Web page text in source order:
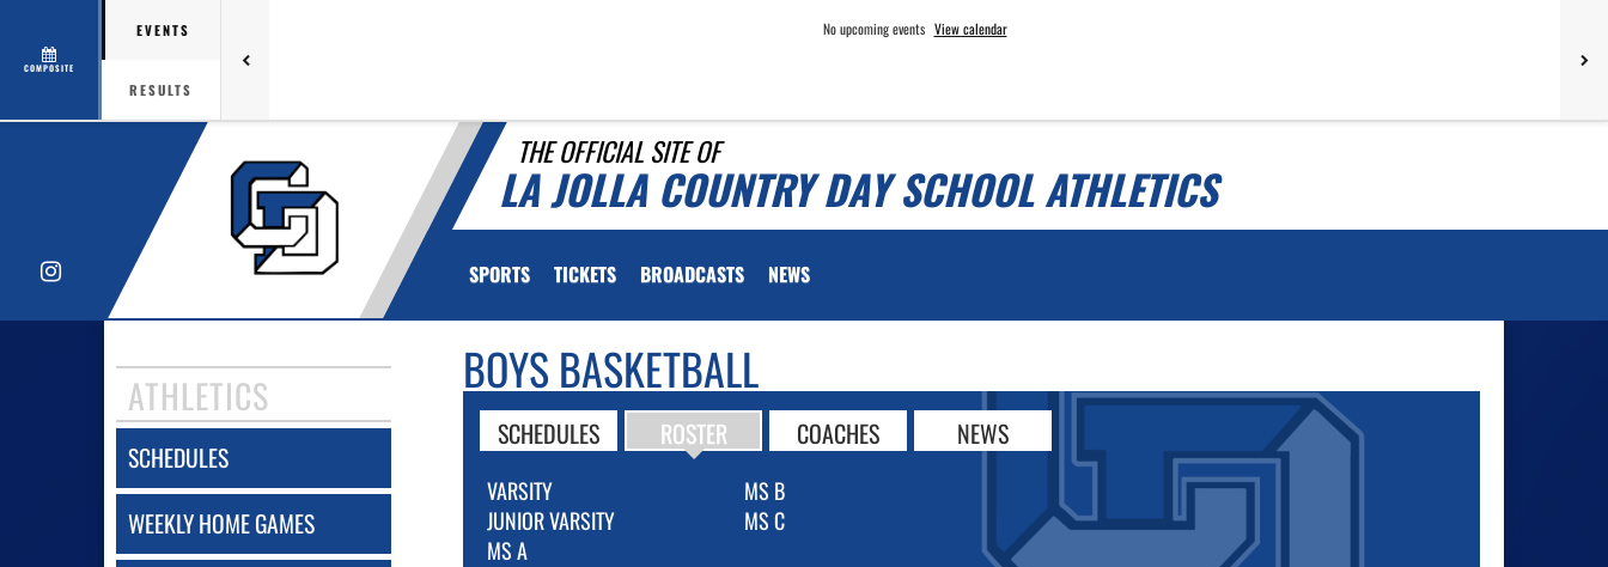
COMPOSITE
EVENTS
RESULTS
No upcoming events View calendar
THE OFFICIAL SITE OF
LA JOLLA COUNTRY DAY SCHOOL ATHLETICS
Instagram SPORTS TICKETS BROADCASTS NEWS
ATHLETICS
SCHEDULES
WEEKLY HOME GAMES
BOYS BASKETBALL
SCHEDULES ROSTER COACHES NEWS
VARSITY
JUNIOR VARSITY
MS A
MS B
MS C